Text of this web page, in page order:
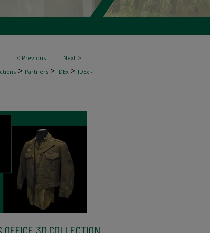
< Previous Next >
> Partners > IDEx > IDEx -